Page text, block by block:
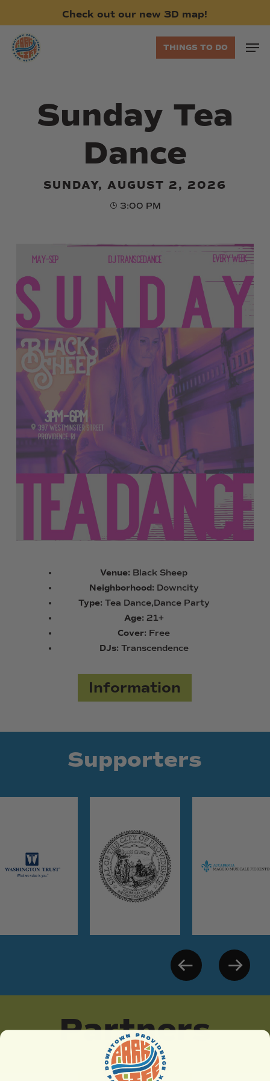
main
content
Check out our new 3D map!
THINGS TO DO
Sunday Tea
Dance
SUNDAY, AUGUST 2, 2026
3:00 PM
Venue: Black Sheep
Neighborhood: Downcity
Type: Tea Dance,Dance Party
Age: 21+
Cover: Free
DJs: Transcendence
Information
Supporters
Partners